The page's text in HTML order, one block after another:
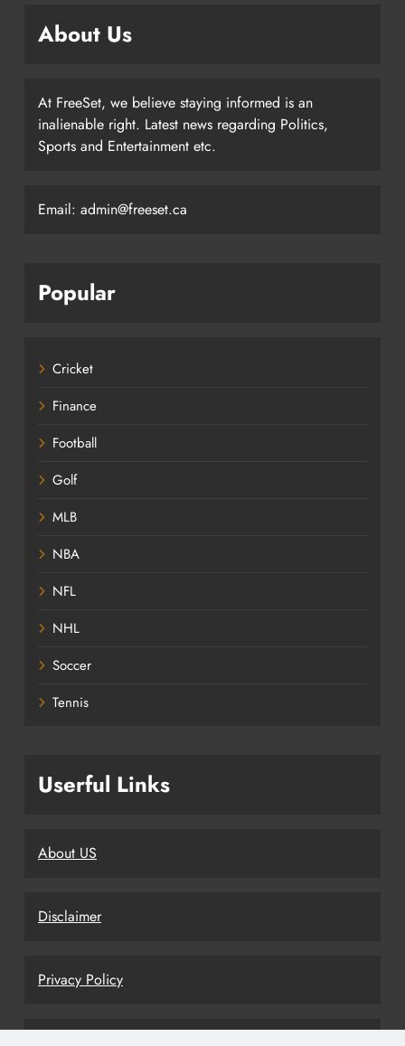
About Us
At FreeSet, we believe staying informed is an
inalienable right. Latest news regarding Politics,
Sports and Entertainment etc.
Email: admin@freeset.ca
Popular
Cricket
Finance
Football
Golf
MLB
NBA
NFL
NHL
Soccer
Tennis
Userful Links
About US
Disclaimer
Privacy Policy